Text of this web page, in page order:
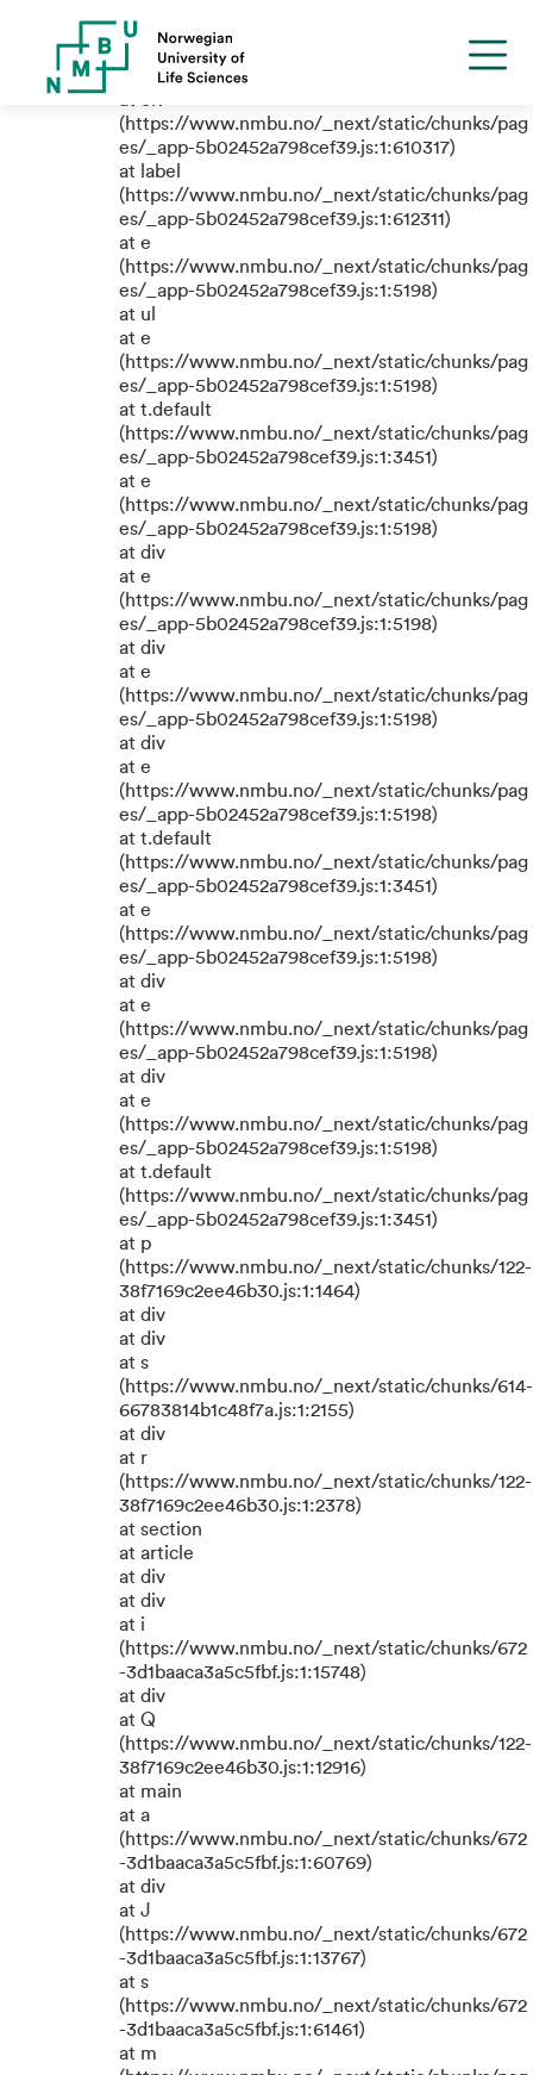
TypeError: e.replaceAll is not a
function
(https://www.nmbu.no/_next/static/chunks/pag
es/_app-5b02452a798cef39.js:1:610317)
at label
(https://www.nmbu.no/_next/static/chunks/pag
es/_app-5b02452a798cef39.js:1:612311)
at e
(https://www.nmbu.no/_next/static/chunks/pag
es/_app-5b02452a798cef39.js:1:5198)
at ul
at e
(https://www.nmbu.no/_next/static/chunks/pag
es/_app-5b02452a798cef39.js:1:5198)
at t.default
(https://www.nmbu.no/_next/static/chunks/pag
es/_app-5b02452a798cef39.js:1:3451)
at e
(https://www.nmbu.no/_next/static/chunks/pag
es/_app-5b02452a798cef39.js:1:5198)
at div
at e
(https://www.nmbu.no/_next/static/chunks/pag
es/_app-5b02452a798cef39.js:1:5198)
at div
at e
(https://www.nmbu.no/_next/static/chunks/pag
es/_app-5b02452a798cef39.js:1:5198)
at div
at e
(https://www.nmbu.no/_next/static/chunks/pag
es/_app-5b02452a798cef39.js:1:5198)
at t.default
(https://www.nmbu.no/_next/static/chunks/pag
es/_app-5b02452a798cef39.js:1:3451)
at e
(https://www.nmbu.no/_next/static/chunks/pag
es/_app-5b02452a798cef39.js:1:5198)
at div
at e
(https://www.nmbu.no/_next/static/chunks/pag
es/_app-5b02452a798cef39.js:1:5198)
at div
at e
(https://www.nmbu.no/_next/static/chunks/pag
es/_app-5b02452a798cef39.js:1:5198)
at t.default
(https://www.nmbu.no/_next/static/chunks/pag
es/_app-5b02452a798cef39.js:1:3451)
at p
(https://www.nmbu.no/_next/static/chunks/122-
38f7169c2ee46b30.js:1:1464)
at div
at div
at s
(https://www.nmbu.no/_next/static/chunks/614-
66783814b1c48f7a.js:1:2155)
at div
at r
(https://www.nmbu.no/_next/static/chunks/122-
38f7169c2ee46b30.js:1:2378)
at section
at article
at div
at div
at i
(https://www.nmbu.no/_next/static/chunks/672
-3d1baaca3a5c5fbf.js:1:15748)
at div
at Q
(https://www.nmbu.no/_next/static/chunks/122-
38f7169c2ee46b30.js:1:12916)
at main
at a
(https://www.nmbu.no/_next/static/chunks/672
-3d1baaca3a5c5fbf.js:1:60769)
at div
at J
(https://www.nmbu.no/_next/static/chunks/672
-3d1baaca3a5c5fbf.js:1:13767)
at s
(https://www.nmbu.no/_next/static/chunks/672
-3d1baaca3a5c5fbf.js:1:61461)
at m